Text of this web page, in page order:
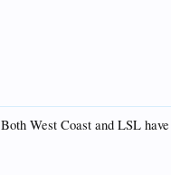
Both West Coast and LSL